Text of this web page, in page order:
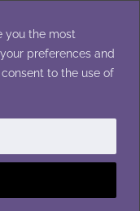
you the most
preferences and
consent to the use of